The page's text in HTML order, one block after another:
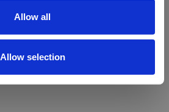
Allow all
Allow selection